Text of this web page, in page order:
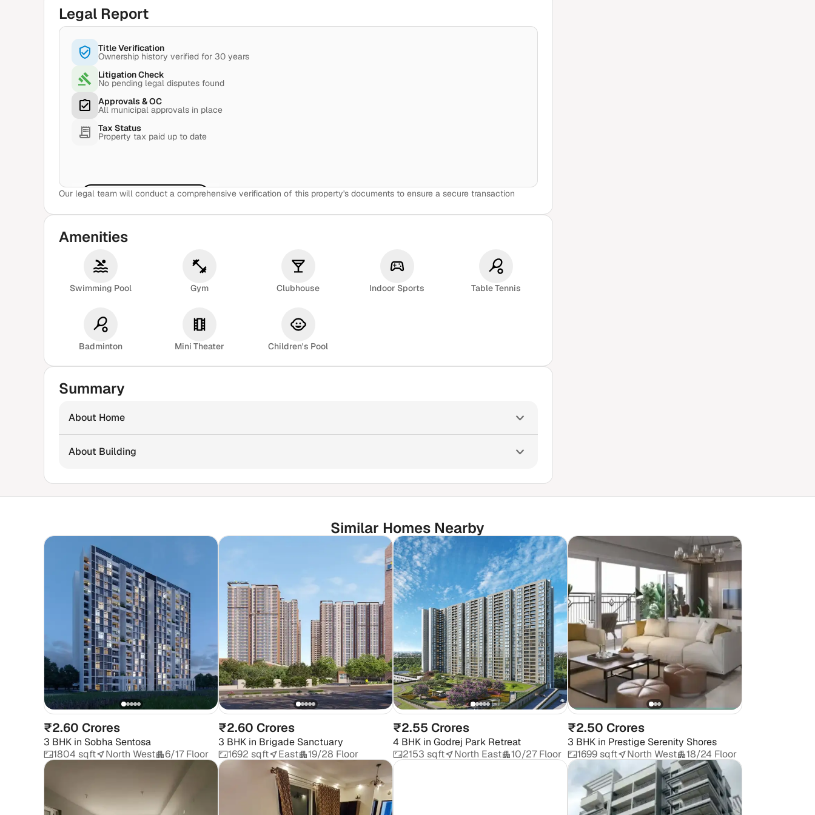
Legal Report
Title Verification
Ownership history verified for 30 years
Litigation Check
No pending legal disputes found
Approvals & OC
All municipal approvals in place
Tax Status
Property tax paid up to date
View Sample Report
Our legal team will conduct a comprehensive verification of this property's documents to ensure a secure transaction
Amenities
Swimming Pool Gym Clubhouse Indoor Sports Table Tennis
Badminton Mini Theater Children's Pool
Summary
About Home
About Building
Similar Homes Nearby
₹2.60 Crores
3 BHK in Sobha Sentosa
1804 sqft
North West 6/17 Floor
₹2.60 Crores
3 BHK in Brigade Sanctuary
1692 sqft
East 19/28 Floor
₹2.55 Crores
4 BHK in Godrej Park Retreat
2153 sqft
North East 10/27 Floor
₹2.50 Crores
3 BHK in Prestige Serenity Shores
1699 sqft
North West 18/24 Floor